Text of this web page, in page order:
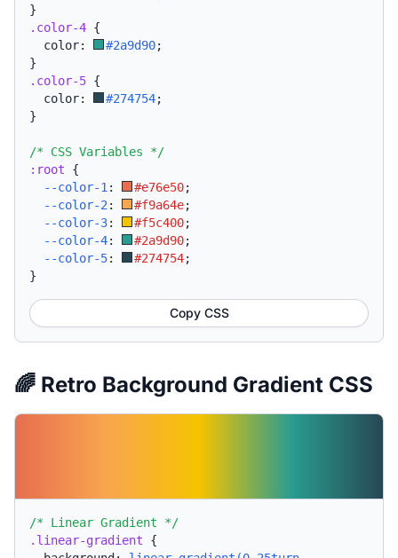
}
.color-4 {
  color:
#2a9d90;
}
.color-5 {
  color:
#274754;
}
/* CSS Variables */
:root {
--color-1 : #e76e50;
--color-2 : #f9a64e;
--color-3: #f5c400;
--color-4: #2a9d90;
--color-5: #274754;
}
Copy CSS
🌈 Retro Background Gradient CSS
/* Linear Gradient */
.linear-gradient {